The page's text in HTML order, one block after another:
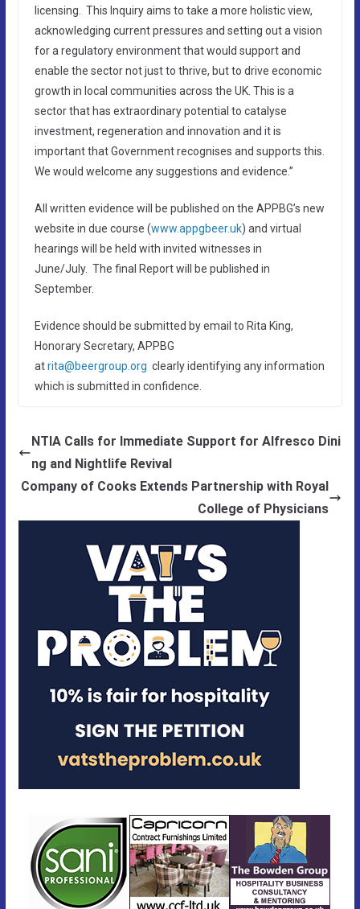
licensing. This Inquiry aims to take a more holistic view,
acknowledging current pressures and setting out a vision
for a regulatory environment that would support and
enable the sector not just to thrive, but to drive economic
growth in local communities across the UK. This is a
sector that has extraordinary potential to catalyse
investment, regeneration and innovation and it is
important that Government recognises and supports this.
We would welcome any suggestions and evidence.”
All written evidence will be published on the APPBG’s new
website in due course (www.appgbeer.uk) and virtual
hearings will be held with invited witnesses in
June/July. The final Report will be published in
September.
Evidence should be submitted by email to Rita King,
Honorary Secretary, APPBG
atrita@beergroup.org clearly identifying any information
which is submitted in confidence.
NTIA Calls for Immediate Support for Alfresco Dini
ng and Nightlife Revival
Company of Cooks Extends Partnership with Royal
College of Physicians